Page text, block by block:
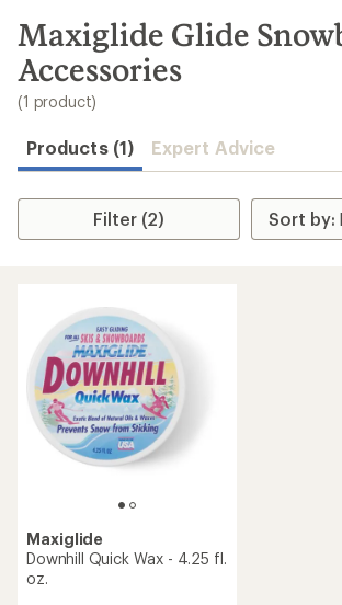
search
results
Maxiglide Glide
Accessories
(1 product)
Products (1) Expert Advice
Filter (2)
Maxiglide
Downhill Quick Wax - 4.25 fl.
oz.